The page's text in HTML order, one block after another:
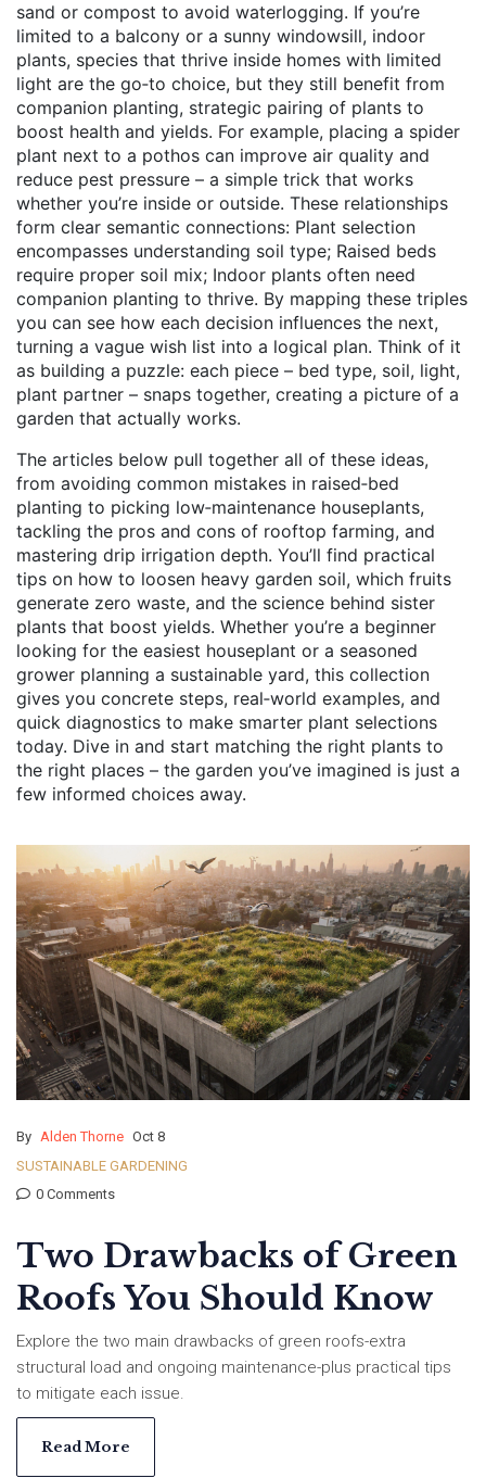
sand or compost to avoid waterlogging. If you’re
limited to a balcony or a sunny windowsill, indoor
plants, species that thrive inside homes with limited
light are the go‑to choice, but they still benefit from
companion planting, strategic pairing of plants to
boost health and yields. For example, placing a spider
plant next to a pothos can improve air quality and
reduce pest pressure – a simple trick that works
whether you’re inside or outside. These relationships
form clear semantic connections: Plant selection
encompasses understanding soil type; Raised beds
require proper soil mix; Indoor plants often need
companion planting to thrive. By mapping these triples
you can see how each decision influences the next,
turning a vague wish list into a logical plan. Think of it
as building a puzzle: each piece – bed type, soil, light,
plant partner – snaps together, creating a picture of a
garden that actually works.
The articles below pull together all of these ideas,
from avoiding common mistakes in raised‑bed
planting to picking low‑maintenance houseplants,
tackling the pros and cons of rooftop farming, and
mastering drip irrigation depth. You’ll find practical
tips on how to loosen heavy garden soil, which fruits
generate zero waste, and the science behind sister
plants that boost yields. Whether you’re a beginner
looking for the easiest houseplant or a seasoned
grower planning a sustainable yard, this collection
gives you concrete steps, real‑world examples, and
quick diagnostics to make smarter plant selections
today. Dive in and start matching the right plants to
the right places – the garden you’ve imagined is just a
few informed choices away.
By Alden Thorne Oct 8
SUSTAINABLE GARDENING
0 Comments
Two Drawbacks of Green
Roofs You Should Know
Explore the two main drawbacks of green roofs-extra
structural load and ongoing maintenance-plus practical tips
to mitigate each issue.
Read More